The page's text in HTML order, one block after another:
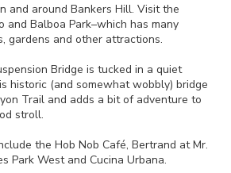
and around Bankers Hill. Visit the
and Balboa Park–which has many
gardens and other attractions.
Bridge is tucked in a quiet
historic (and somewhat wobbly) bridge
Trail and adds a bit of adventure to
stroll.
the Hob Nob Café, Bertrand at Mr.
Park West and Cucina Urbana.